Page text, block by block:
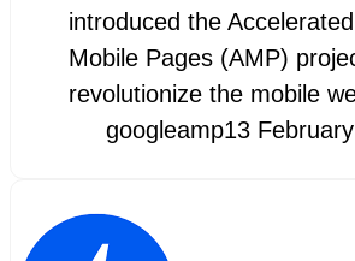
introduced the Accelerated
Mobile Pages (AMP)
revolutionize the mobile
googleamp13